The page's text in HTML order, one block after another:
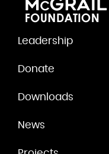
Leadership
Donate
Downloads
News